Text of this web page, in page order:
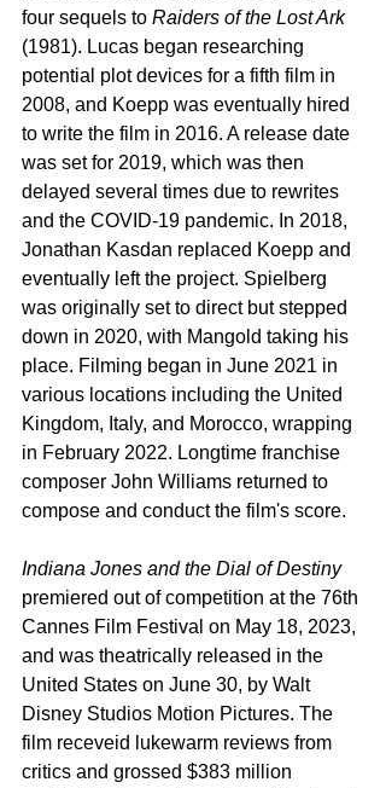
four sequels to Raiders of the Lost Ark
(1981). Lucas began researching
potential plot devices for a fifth film in
2008, and Koepp was eventually hired
to write the film in 2016. A release date
was set for 2019, which was then
delayed several times due to rewrites
and the COVID-19 pandemic. In 2018,
Jonathan Kasdan replaced Koepp and
eventually left the project. Spielberg
was originally set to direct but stepped
down in 2020, with Mangold taking his
place. Filming began in June 2021 in
various locations including the United
Kingdom, Italy, and Morocco, wrapping
in February 2022. Longtime franchise
composer John Williams returned to
compose and conduct the film's score.
Indiana Jones and the Dial of Destiny
premiered out of competition at the 76th
Cannes Film Festival on May 18, 2023,
and was theatrically released in the
United States on June 30, by Walt
Disney Studios Motion Pictures. The
film receveid lukewarm reviews from
critics and grossed $383 million